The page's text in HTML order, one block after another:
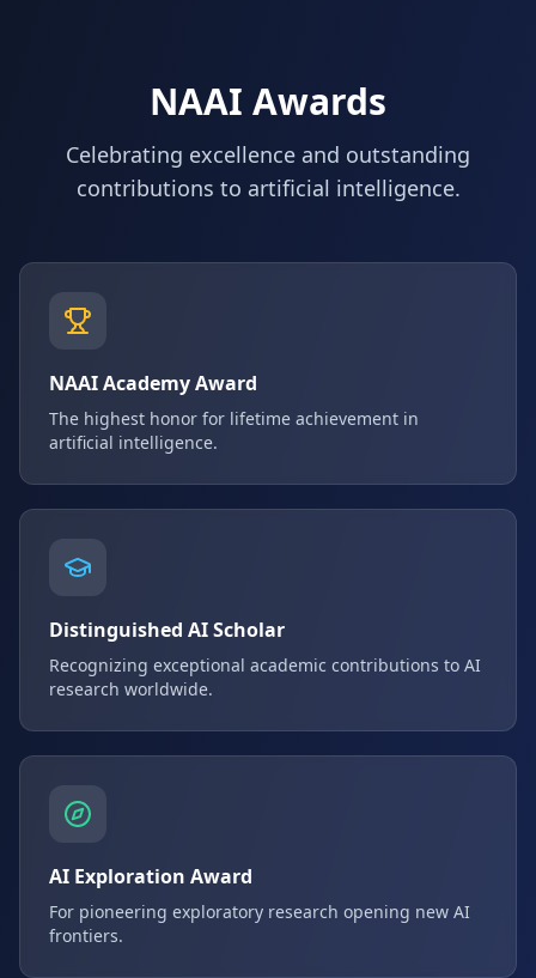
NAAI Awards
Celebrating excellence and outstanding
contributions to artificial intelligence.
NAAI Academy Award
The highest honor for lifetime achievement in
artificial intelligence.
Distinguished AI Scholar
Recognizing exceptional academic contributions to AI
research worldwide.
AI Exploration Award
For pioneering exploratory research opening new AI
frontiers.